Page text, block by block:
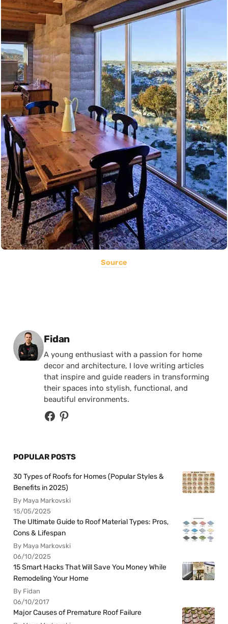
Source
Posted by
Fidan
A young enthusiast with a passion for home
decor and architecture, I love writing articles
that inspire and guide readers in transforming
their spaces into stylish, functional, and
beautiful environments.
POPULAR POSTS
30 Types of Roofs for Homes (Popular Styles &
Benefits in 2025)
By Maya Markovski
15/05/2025
The Ultimate Guide to Roof Material Types: Pros,
Cons & Lifespan
By Maya Markovski
06/10/2025
15 Smart Hacks That Will Save You Money While
Remodeling Your Home
By Fidan
06/10/2017
Major Causes of Premature Roof Failure